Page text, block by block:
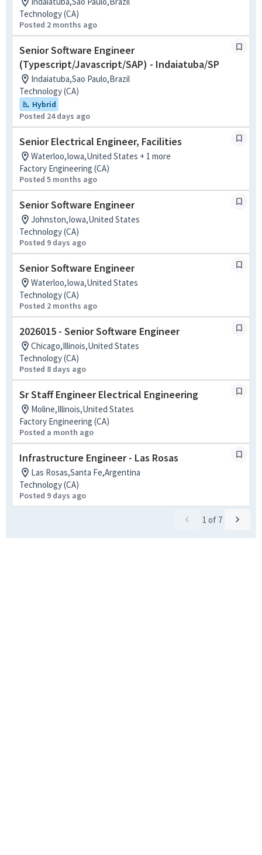
Technology (CA)
Posted 2 months ago
Senior Software Engineer
(Typescript/Javascript/SAP) - Indaiatuba/SP
Indaiatuba,Sao Paulo,Brazil
Technology (CA)
Hybrid
Posted 24 days ago
Senior Electrical Engineer, Facilities
Waterloo,Iowa,United States + 1 more
Factory Engineering (CA)
Posted 5 months ago
Senior Software Engineer
Johnston,Iowa,United States
Technology (CA)
Posted 9 days ago
Senior Software Engineer
Waterloo,Iowa,United States
Technology (CA)
Posted 2 months ago
2026015 - Senior Software Engineer
Chicago,Illinois,United States
Technology (CA)
Posted 8 days ago
Sr Staff Engineer Electrical Engineering
Moline,Illinois,United States
Factory Engineering (CA)
Posted a month ago
Infrastructure Engineer - Las Rosas
Las Rosas,Santa Fe,Argentina
Technology (CA)
Posted 9 days ago
1 of 7